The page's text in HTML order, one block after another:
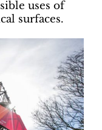
uses of
surfaces.